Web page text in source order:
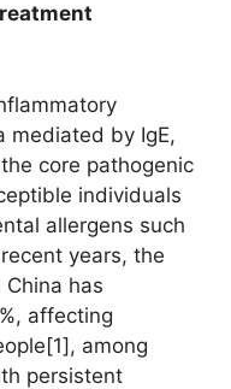
mediated by IgE,
core pathogenic
individuals
allergens such
years, the
has
affecting
among
persistent